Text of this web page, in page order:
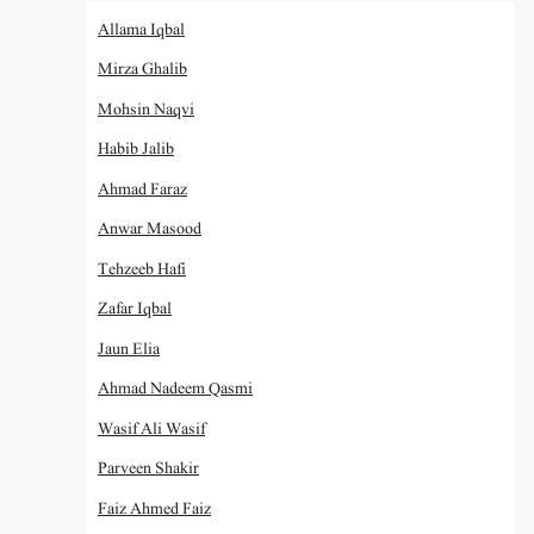
Allama Iqbal
Mirza Ghalib
Mohsin Naqvi
Habib Jalib
Ahmad Faraz
Anwar Masood
Tehzeeb Hafi
Zafar Iqbal
Jaun Elia
Ahmad Nadeem Qasmi
Wasif Ali Wasif
Parveen Shakir
Faiz Ahmed Faiz